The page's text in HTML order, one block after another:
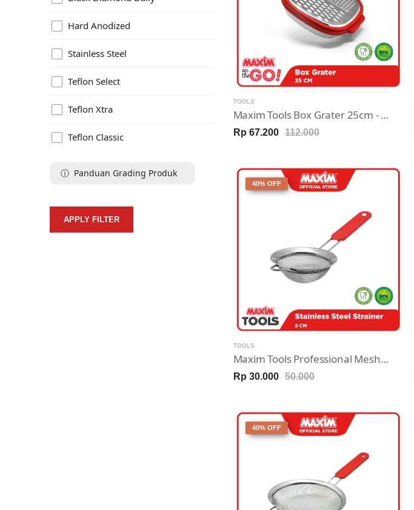
Hard Anodized
Stainless Steel
Teflon Select
Teflon Xtra
Teflon Classic
ⓘ Panduan Grading Produk
APPLY FILTER
TOOLS
Maxim Tools Box Grater 25cm - Parutan Sayur / Buah Stainless Steel
Rp 67.200 112.000
40% OFF
TOOLS
Maxim Tools Professional Mesh Strainer 8cm - Saringan Stainless Steel
Rp 30.000 50.000
40% OFF